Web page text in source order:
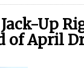
Up
of April